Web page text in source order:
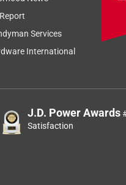
Services
International
J.D. Power Awards
Satisfaction